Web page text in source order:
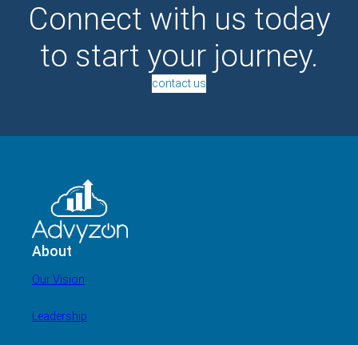
Connect with us today
to start your journey.
contact us
About
Our Vision
Leadership